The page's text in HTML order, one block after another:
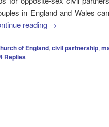
in England and Wales
reading →
of England, civil partnership,
Replies